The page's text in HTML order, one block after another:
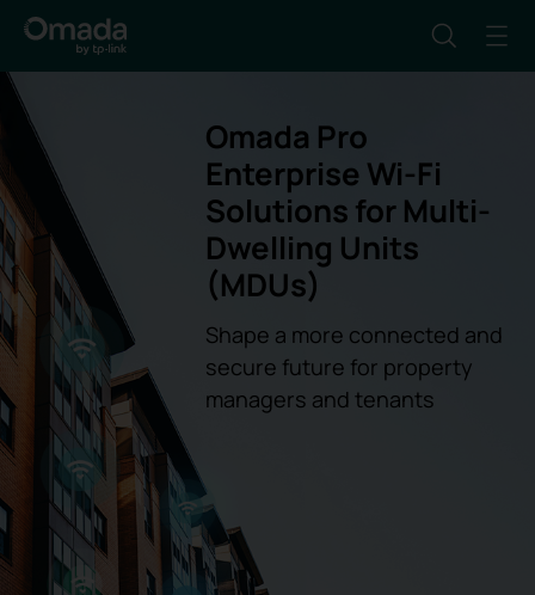
Omada Pro
Enterprise Wi-Fi
Solutions for Multi-
Dwelling Units
(MDUs)
Shape a more connected and
secure future for property
managers and tenants